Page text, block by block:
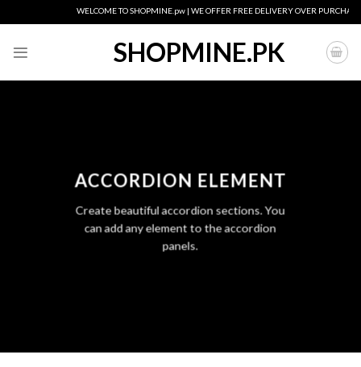
to
WELCOME TO SHOPMINE.pw | WE OFFER FREE DELIVERY OVER PURCHASE
SHOPMINE.PK
ACCORDION ELEMENT
Create beautiful accordion sections. You
can add any element to the accordion
panels.